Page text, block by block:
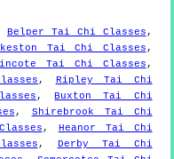
Belper Tai Chi Classes ,
Tai Chi Classes ,
Tai Chi Classes ,
,
Ripley Tai Chi
,
Buxton Tai Chi
, Shirebrook Tai Chi
,
Heanor Tai Chi
,
Derby Tai Chi